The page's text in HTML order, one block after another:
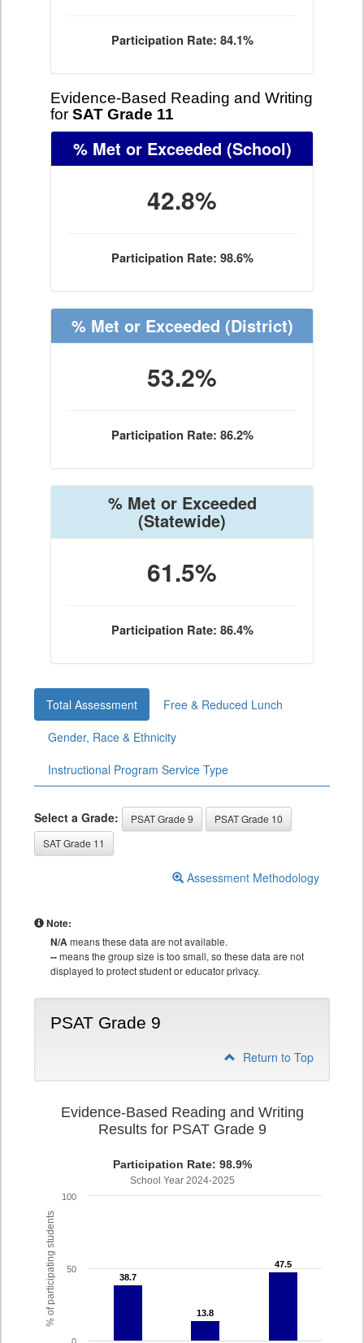
Participation Rate: 84.1%
Evidence-Based Reading and Writing
for SAT Grade 11
% Met or Exceeded (School)
42.8%
Participation Rate: 98.6%
% Met or Exceeded (District)
53.2%
Participation Rate: 86.2%
% Met or Exceeded
(Statewide)
61.5%
Participation Rate: 86.4%
Total Assessment
Free & Reduced Lunch
Gender, Race & Ethnicity
Instructional Program Service Type
Select a Grade: PSAT Grade 9
PSAT Grade 10
SAT Grade 11
Assessment Methodology
Note:
N/Ameans these data are not available.
--means the group size is too small, so these data are not
displayed to protect student or educator privacy.
PSAT Grade 9
Return to Top
% of participating students
Evidence-Based Reading and Writing
Results for PSAT Grade 9
Participation Rate: 98.9%
School Year 2024-2025
38.7
38.7
13.8
13.8
47.5
47.5
50
100